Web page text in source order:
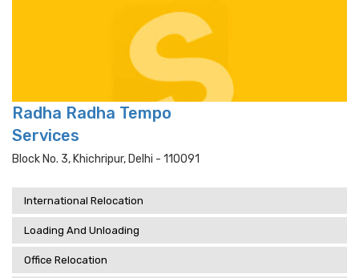
Radha Radha Tempo
Services
Block No. 3, Khichripur, Delhi - 110091
International Relocation
Loading And Unloading
Office Relocation